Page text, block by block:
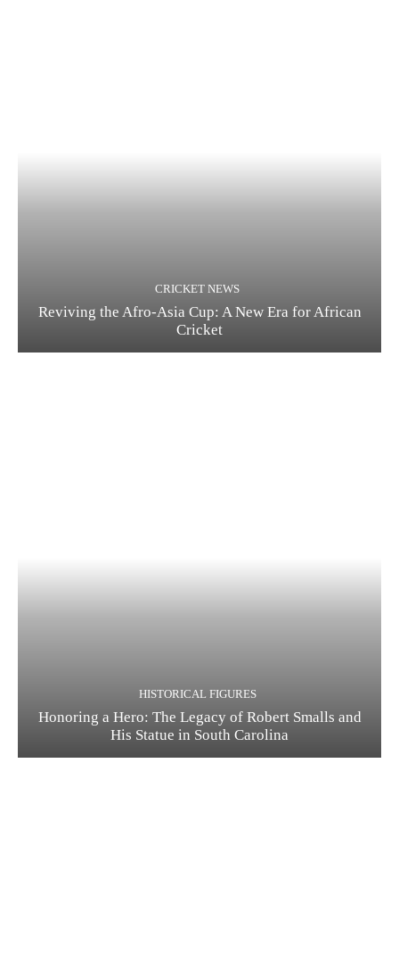
CRICKET NEWS
Reviving the Afro-Asia Cup: A New Era for African
Cricket
HISTORICAL FIGURES
Honoring a Hero: The Legacy of Robert Smalls and
His Statue in South Carolina